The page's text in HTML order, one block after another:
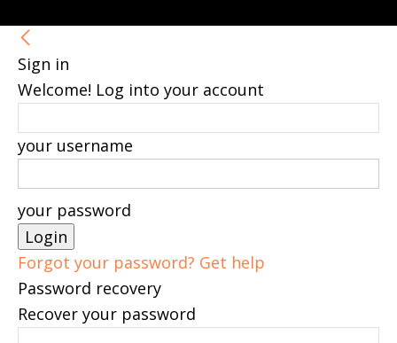
Sign in
Welcome! Log into your account
your username
your password
Forgot your password? Get help
Password recovery
Recover your password